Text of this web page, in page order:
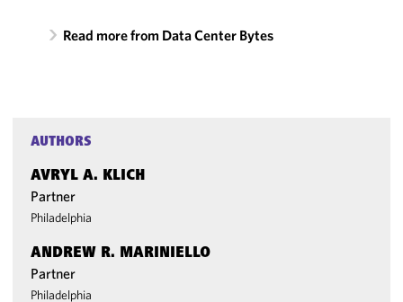
Read more from Data Center Bytes
AUTHORS
AVRYL A. KLICH
Partner
Philadelphia
ANDREW R. MARINIELLO
Partner
Philadelphia